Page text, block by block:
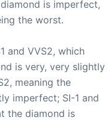
is imperfect,
the worst.
and VVS2, which
is very, very slightly
meaning the
imperfect; SI-1 and
the diamond is